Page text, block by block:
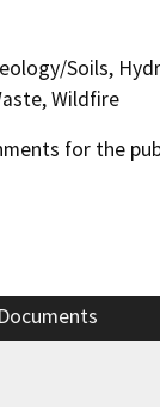
Soils,
Wildfire
for the